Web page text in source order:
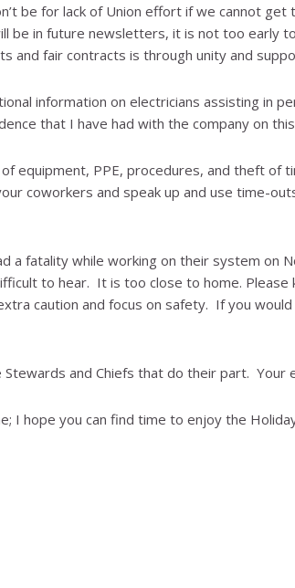
be for lack of Union effort if we cannot
be in future newsletters, it is not too early
and fair contracts is through unity and
information on electricians assisting in
that I have had with the company on
equipment, PPE, procedures, and theft of
coworkers and speak up and use time-
a fatality while working on their system on
to hear. It is too close to home.
caution and focus on safety. If you
Stewards and Chiefs that do their part.
I hope you can find time to enjoy the